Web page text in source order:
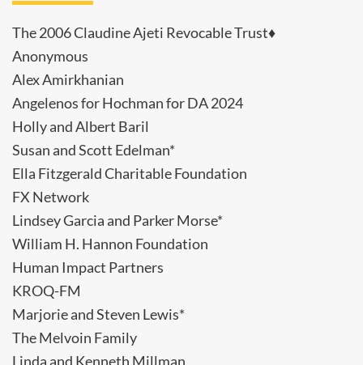
The 2006 Claudine Ajeti Revocable Trust♦
Anonymous
Alex Amirkhanian
Angelenos for Hochman for DA 2024
Holly and Albert Baril
Susan and Scott Edelman*
Ella Fitzgerald Charitable Foundation
FX Network
Lindsey Garcia and Parker Morse*
William H. Hannon Foundation
Human Impact Partners
KROQ-FM
Marjorie and Steven Lewis*
The Melvoin Family
Linda and Kenneth Millman